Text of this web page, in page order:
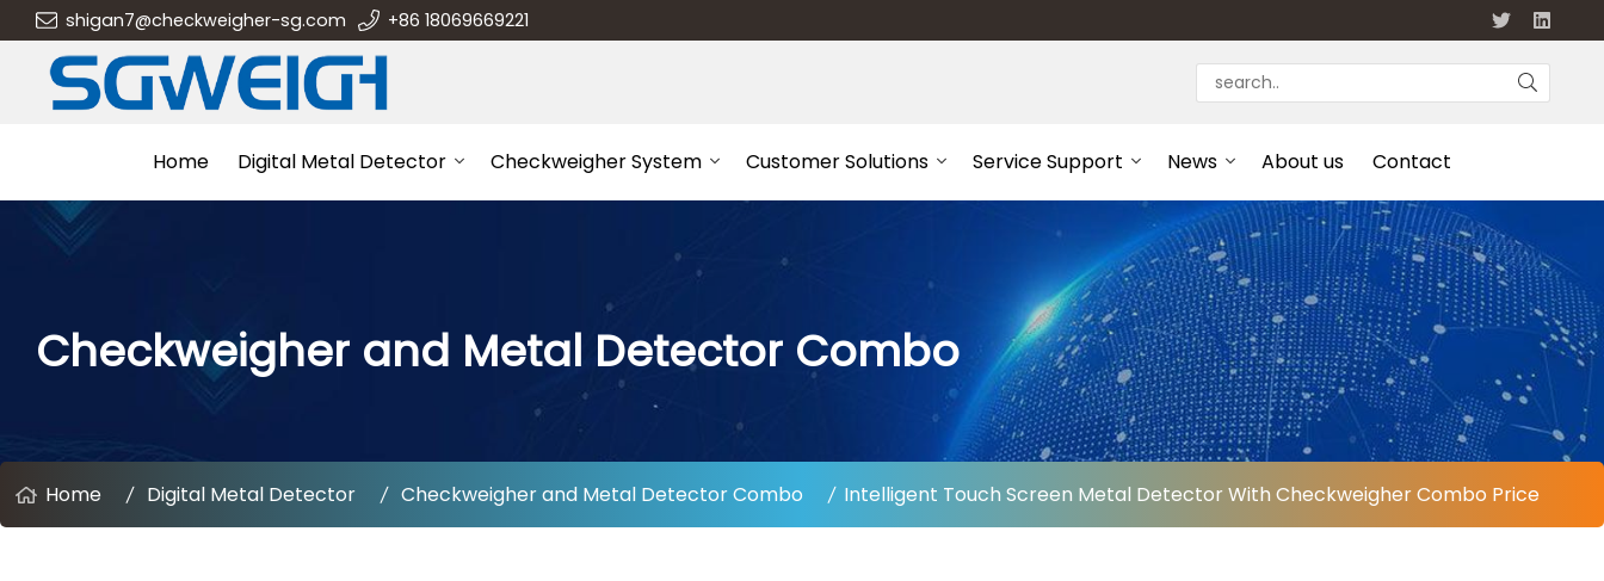
shigan7@checkweigher-sg.com +86 18069669221
Home Digital Metal Detector Checkweigher System Customer Solutions Service Support News About us Contact
Checkweigher and Metal Detector Combo
Home Digital Metal Detector Checkweigher and Metal Detector Combo Intelligent Touch Screen Metal Detector With Checkweigher Combo Price